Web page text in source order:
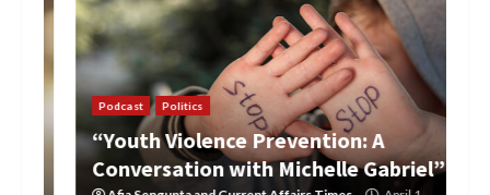
Podcast Politics
“Youth Violence Prevention: A
Conversation with Michelle Gabriel”